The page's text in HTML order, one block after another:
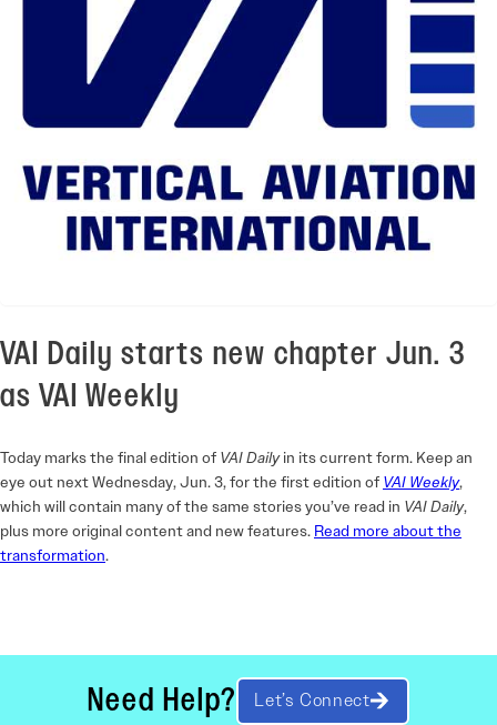
VAI Daily starts new chapter Jun. 3
as VAI Weekly
Today marks the final edition of VAI Dailyin its current form. Keep an
eye out next Wednesday, Jun. 3, for the first edition of VAI Weekly,
which will contain many of the same stories you’ve read in VAI Daily,
plus more original content and new features. Read more about the
transformation.
Need Help? Let’s Connect